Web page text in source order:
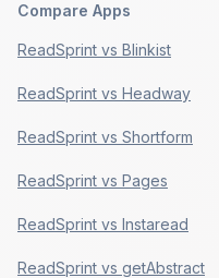
Compare Apps
ReadSprint vs Blinkist
ReadSprint vs Headway
ReadSprint vs Shortform
ReadSprint vs Pages
ReadSprint vs Instaread
ReadSprint vs getAbstract